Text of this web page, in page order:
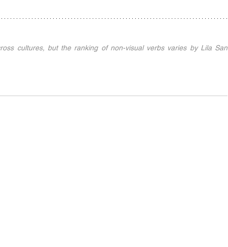
cultures, but the ranking of non-visual verbs varies by Lila San